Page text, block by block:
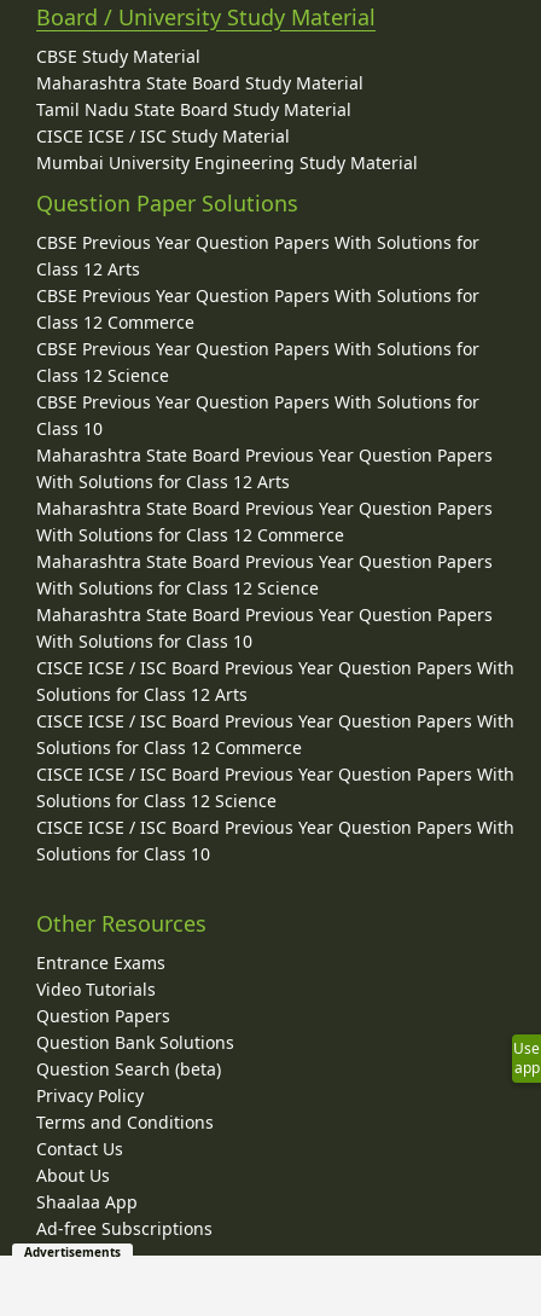
Board / University Study Material
CBSE Study Material
Maharashtra State Board Study Material
Tamil Nadu State Board Study Material
CISCE ICSE / ISC Study Material
Mumbai University Engineering Study Material
Question Paper Solutions
CBSE Previous Year Question Papers With Solutions for
Class 12 Arts
CBSE Previous Year Question Papers With Solutions for
Class 12 Commerce
CBSE Previous Year Question Papers With Solutions for
Class 12 Science
CBSE Previous Year Question Papers With Solutions for
Class 10
Maharashtra State Board Previous Year Question Papers
With Solutions for Class 12 Arts
Maharashtra State Board Previous Year Question Papers
With Solutions for Class 12 Commerce
Maharashtra State Board Previous Year Question Papers
With Solutions for Class 12 Science
Maharashtra State Board Previous Year Question Papers
With Solutions for Class 10
CISCE ICSE / ISC Board Previous Year Question Papers With
Solutions for Class 12 Arts
CISCE ICSE / ISC Board Previous Year Question Papers With
Solutions for Class 12 Commerce
CISCE ICSE / ISC Board Previous Year Question Papers With
Solutions for Class 12 Science
CISCE ICSE / ISC Board Previous Year Question Papers With
Solutions for Class 10
Other Resources
Entrance Exams
Video Tutorials
Question Papers
Question Bank Solutions
Question Search (beta)
Privacy Policy
Terms and Conditions
Contact Us
About Us
Shaalaa App
Ad-free Subscriptions
Use
app
Advertisements